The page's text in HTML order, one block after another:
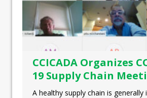
CCICADA Organizes
19 Supply Chain
A healthy supply chain is generally